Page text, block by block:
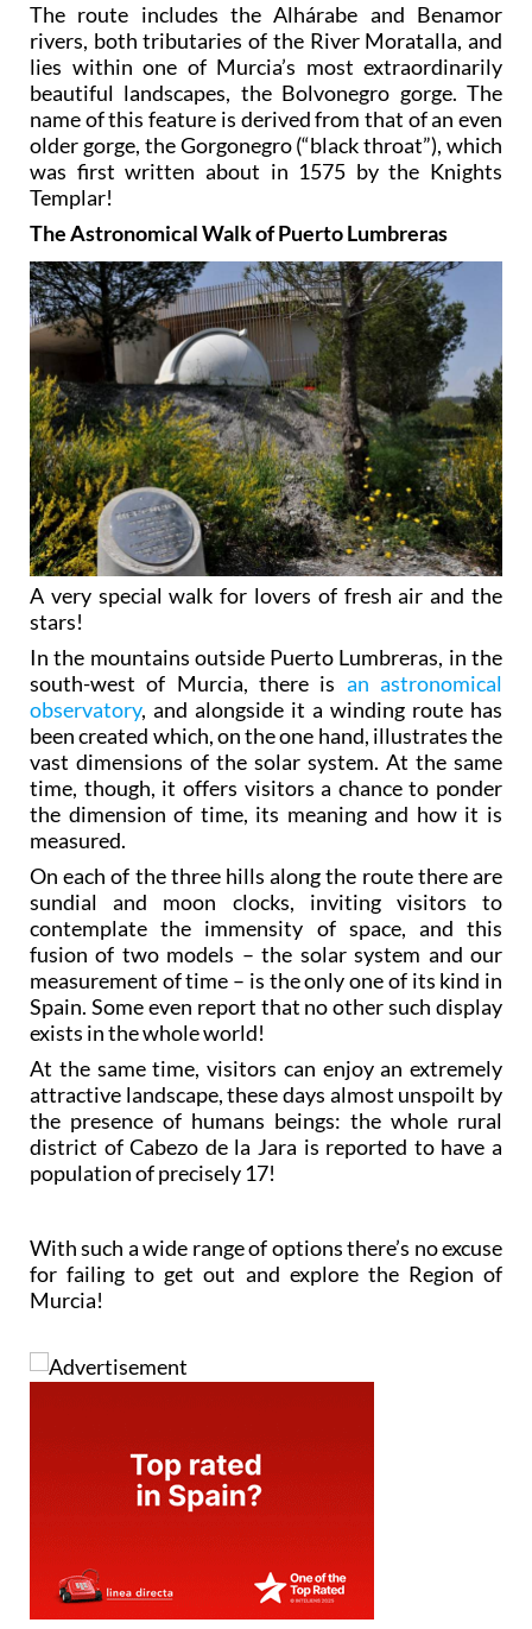
The route includes the Alhárabe and Benamor
rivers, both tributaries of the River Moratalla, and
lies within one of Murcia’s most extraordinarily
beautiful landscapes, the Bolvonegro gorge. The
name of this feature is derived from that of an even
older gorge, the Gorgonegro (“black throat”), which
was first written about in 1575 by the Knights
Templar!
The Astronomical Walk of Puerto Lumbreras
A very special walk for lovers of fresh air and the
stars!
In the mountains outside Puerto Lumbreras, in the
south-west of Murcia, there is an astronomical
observatory, and alongside it a winding route has
been created which, on the one hand, illustrates the
vast dimensions of the solar system. At the same
time, though, it offers visitors a chance to ponder
the dimension of time, its meaning and how it is
measured.
On each of the three hills along the route there are
sundial and moon clocks, inviting visitors to
contemplate the immensity of space, and this
fusion of two models – the solar system and our
measurement of time – is the only one of its kind in
Spain. Some even report that no other such display
exists in the whole world!
At the same time, visitors can enjoy an extremely
attractive landscape, these days almost unspoilt by
the presence of humans beings: the whole rural
district of Cabezo de la Jara is reported to have a
population of precisely 17!
With such a wide range of options there’s no excuse
for failing to get out and explore the Region of
Murcia!